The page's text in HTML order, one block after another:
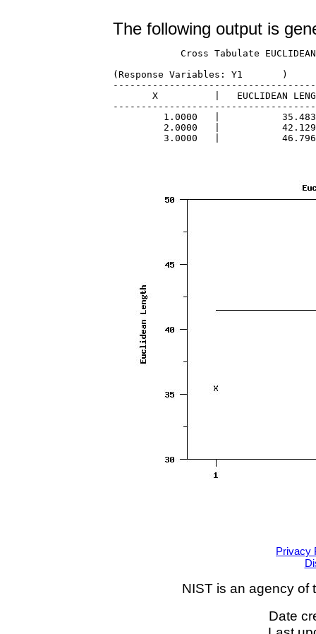
The following output is
Cross Tabulate
(Response Variables: Y1       )
X          |   EUCLIDEAN
1.0000   |
2.0000   |
3.0000   |
Privacy
NIST is an agency of
Date